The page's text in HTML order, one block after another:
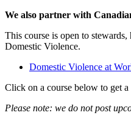
We also partner with
This course is open to
Domestic Violence.
Domestic Violence at
Click on a course below to get
Please note: we do not post